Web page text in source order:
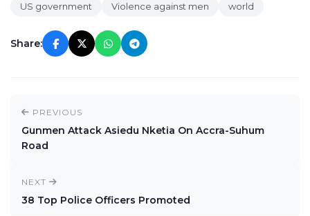
US government
Violence against men world
Share:
PREVIOUS
Gunmen Attack Asiedu Nketia On Accra-Suhum
Road
NEXT
38 Top Police Officers Promoted